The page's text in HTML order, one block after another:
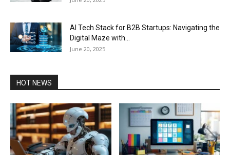
AI Tech Stack for B2B Startups: Navigating the
Digital Maze with...
June 20, 2025
HOT NEWS